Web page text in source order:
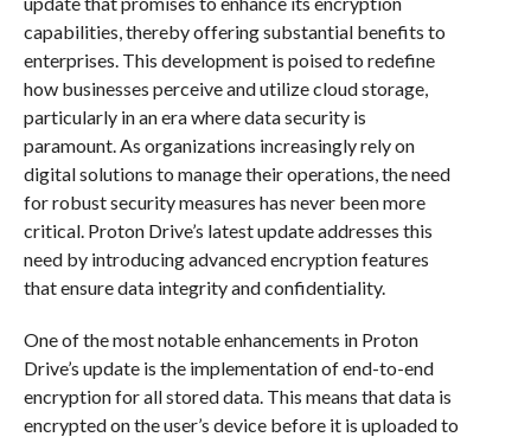
capabilities, thereby offering substantial benefits to
enterprises. This development is poised to redefine
how businesses perceive and utilize cloud storage,
particularly in an era where data security is
paramount. As organizations increasingly rely on
digital solutions to manage their operations, the need
for robust security measures has never been more
critical. Proton Drive’s latest update addresses this
need by introducing advanced encryption features
that ensure data integrity and confidentiality.
One of the most notable enhancements in Proton
Drive’s update is the implementation of end-to-end
encryption for all stored data. This means that data is
encrypted on the user’s device before it is uploaded to